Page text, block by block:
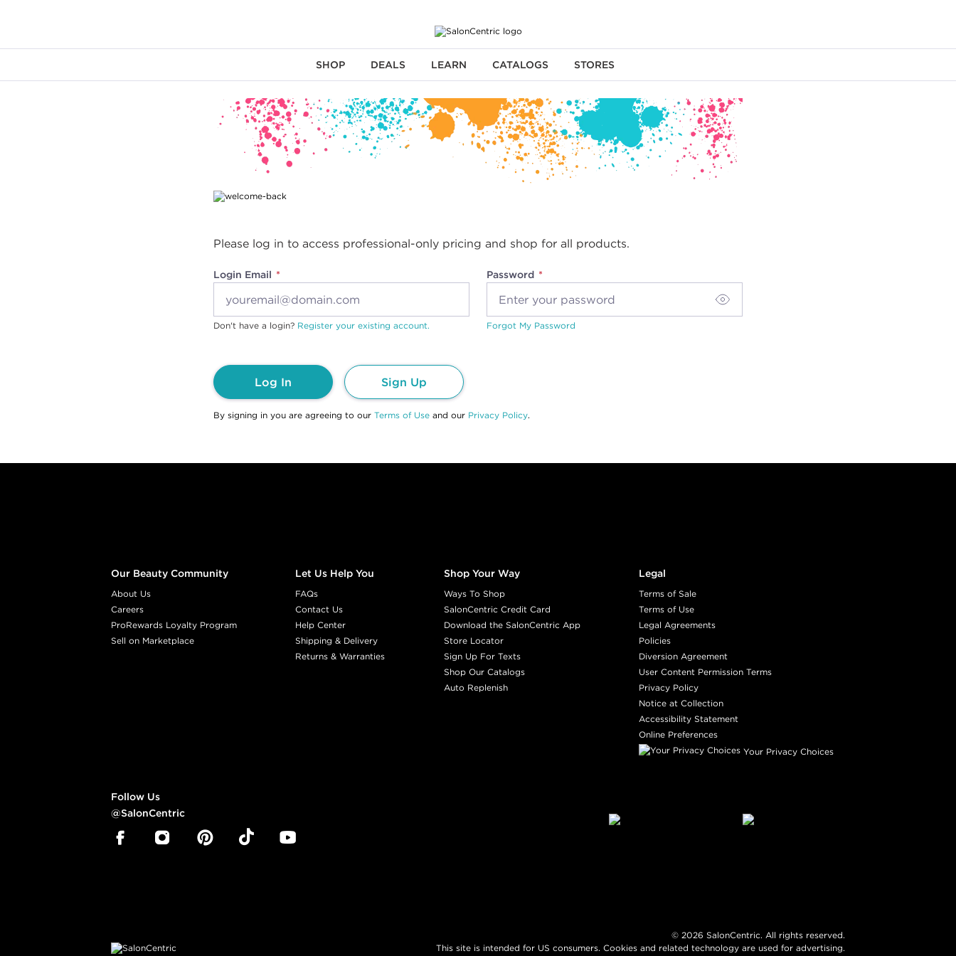
SHOP DEALS LEARN CATALOGS STORES
Please log in to access professional-only pricing and shop for all products.
Login Email Password
Don't have a login? Register your existing account. Forgot My Password
Log In Sign Up
By signing in you are agreeing to our Terms of Use and our Privacy Policy.
Our Beauty Community
About Us
Careers
ProRewards Loyalty Program
Sell on Marketplace
Let Us Help You
FAQs
Contact Us
Help Center
Shipping & Delivery
Returns & Warranties
Shop Your Way
Ways To Shop
SalonCentric Credit Card
Download the SalonCentric App
Store Locator
Sign Up For Texts
Shop Our Catalogs
Auto Replenish
Legal
Terms of Sale
Terms of Use
Legal Agreements
Policies
Diversion Agreement
User Content Permission Terms
Privacy Policy
Notice at Collection
Accessibility Statement
Online Preferences
Your Privacy Choices
Follow Us
@SalonCentric
© 2026 SalonCentric. All rights reserved.
This site is intended for US consumers. Cookies and related technology are used for advertising.